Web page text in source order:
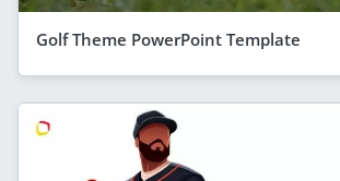
Golf Theme PowerPoint Template